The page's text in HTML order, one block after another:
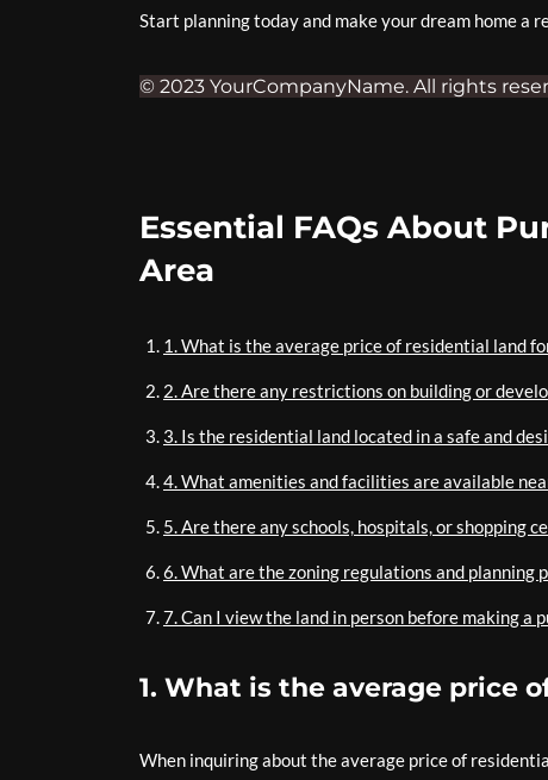
Start planning today and make your dream home a
© 2023 YourCompanyName. All rights
Essential FAQs About
Area
1. What is the average price of residential land
2. Are there any restrictions on building or
3. Is the residential land located in a safe and
4. What amenities and facilities are available
5. Are there any schools, hospitals, or shopping
6. What are the zoning regulations and planning
7. Can I view the land in person before making a
1. What is the average price
When inquiring about the average price of